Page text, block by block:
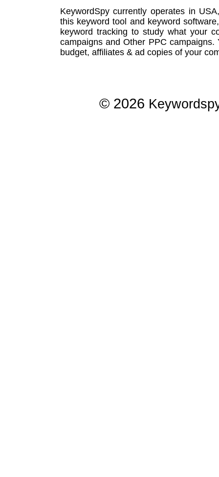
KeywordSpy currently operates in
this keyword tool and keyword software
keyword tracking to study what your
campaignsand Other PPC campaigns.
budget, affiliates & ad copies of your
© 2026